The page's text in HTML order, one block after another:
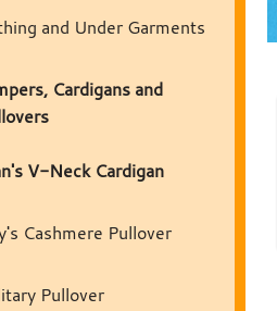
and Under Garments
Cardigans and
V-Neck Cardigan
Cashmere Pullover
Pullover